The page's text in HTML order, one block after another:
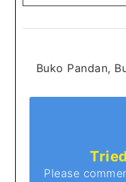
Buko Pandan,
Please